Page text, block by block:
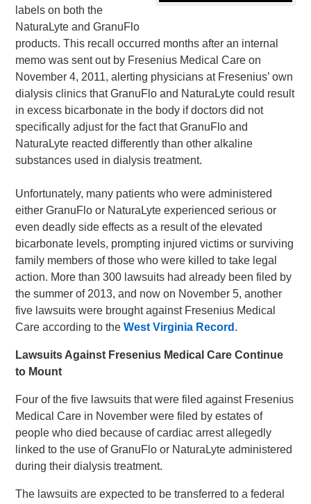
labels on both the
NaturaLyte and GranuFlo
products. This recall occurred months after an internal
memo was sent out by Fresenius Medical Care on
November 4, 2011, alerting physicians at Fresenius’ own
dialysis clinics that GranuFlo and NaturaLyte could result
in excess bicarbonate in the body if doctors did not
specifically adjust for the fact that GranuFlo and
NaturaLyte reacted differently than other alkaline
substances used in dialysis treatment.
Unfortunately, many patients who were administered
either GranuFlo or NaturaLyte experienced serious or
even deadly side effects as a result of the elevated
bicarbonate levels, prompting injured victims or surviving
family members of those who were killed to take legal
action. More than 300 lawsuits had already been filed by
the summer of 2013, and now on November 5, another
five lawsuits were brought against Fresenius Medical
Care according to theWest Virginia Record .
Lawsuits Against Fresenius Medical Care Continue
to Mount
Four of the five lawsuits that were filed against Fresenius
Medical Care in November were filed by estates of
people who died because of cardiac arrest allegedly
linked to the use of GranuFlo or NaturaLyte administered
during their dialysis treatment.
The lawsuits are expected to be transferred to a federal